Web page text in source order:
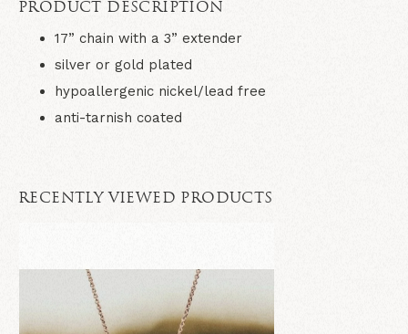
PRODUCT DESCRIPTION
17” chain with a 3” extender
silver or gold plated
hypoallergenic nickel/lead free
anti-tarnish coated
RECENTLY VIEWED PRODUCTS